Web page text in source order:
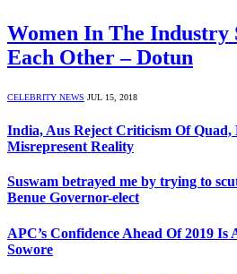
Women In The Industry
Each Other – Dotun
CELEBRITY NEWS JUL 15, 2018
India, Aus Reject Criticism Of Quad,
Misrepresent Reality
Suswam betrayed me by trying to
Benue Governor-elect
APC’s Confidence Ahead Of 2019 Is
Sowore